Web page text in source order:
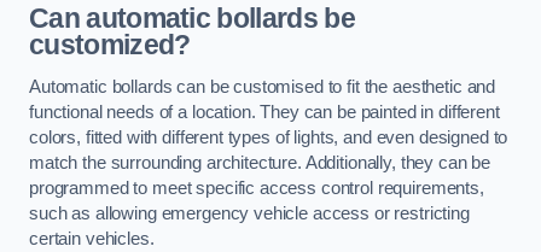
Can automatic bollards be
customized?
Automatic bollards can be customised to fit the aesthetic and
functional needs of a location. They can be painted in different
colors, fitted with different types of lights, and even designed to
match the surrounding architecture. Additionally, they can be
programmed to meet specific access control requirements,
such as allowing emergency vehicle access or restricting
certain vehicles.